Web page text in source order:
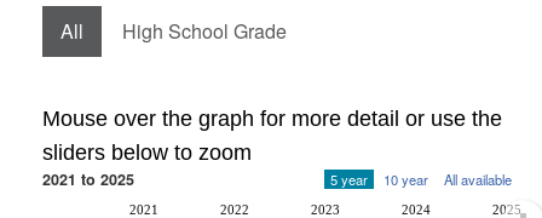
All High School Grade
Mouse over the graph for more detail or use the
sliders below to zoom
2021 to 2025 5 year 10 year All available
2021 2022 2023 2024 2025